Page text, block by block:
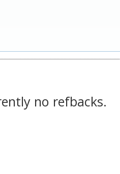
no refbacks.